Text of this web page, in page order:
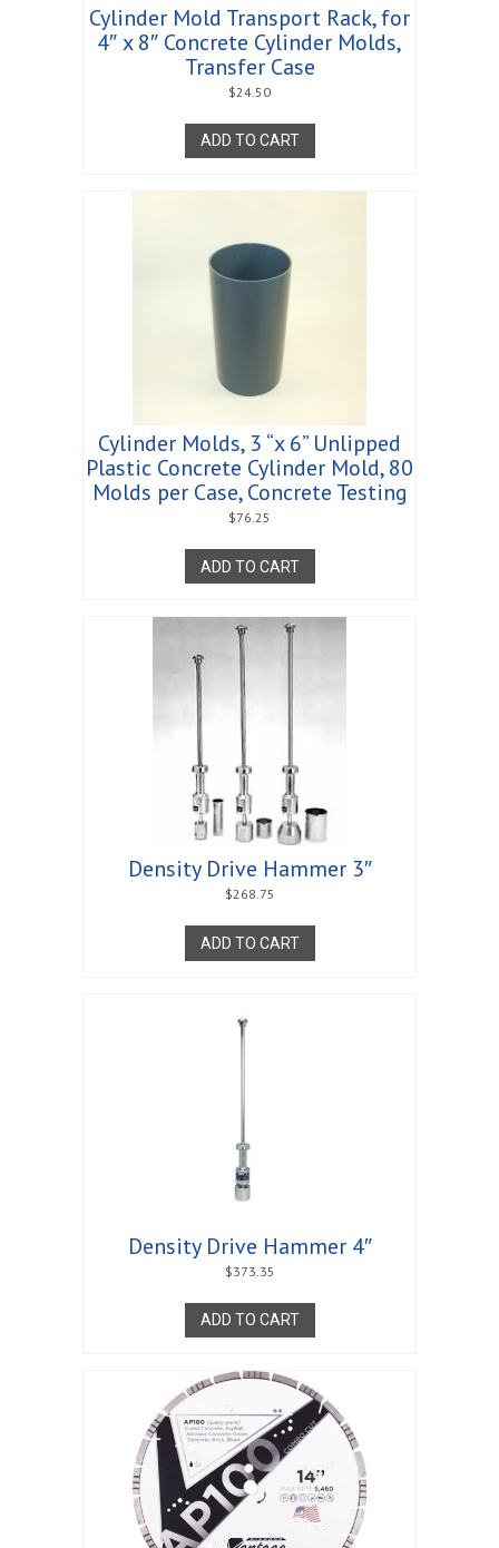
Cylinder Mold Transport Rack, for
4″ x 8″ Concrete Cylinder Molds,
Transfer Case
$24.50
ADD TO CART
Cylinder Molds, 3 “x 6” Unlipped
Plastic Concrete Cylinder Mold, 80
Molds per Case, Concrete Testing
$76.25
ADD TO CART
Density Drive Hammer 3″
$268.75
ADD TO CART
Density Drive Hammer 4″
$373.35
ADD TO CART